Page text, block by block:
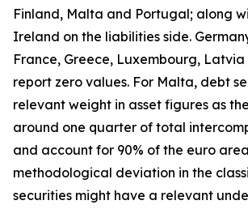
Finland, Malta and Portugal; along
Ireland on the liabilities side.
France, Greece, Luxembourg,
report zero values. For Malta, debt
relevant weight in asset figures as
around one quarter of total
and account for 90% of the euro
methodological deviation in the
securities might have a relevant